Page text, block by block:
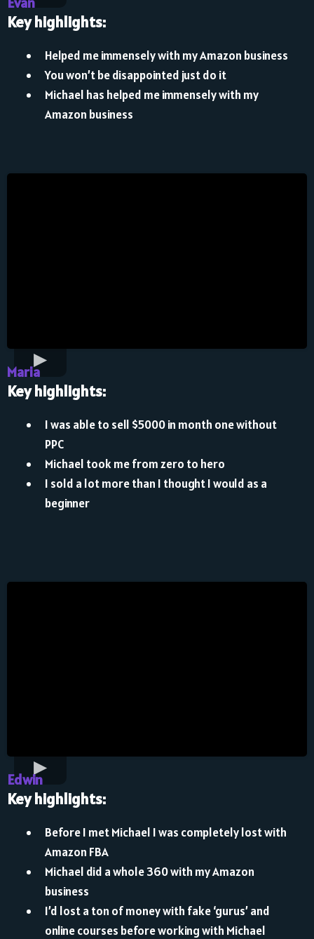
Key highlights:
Helped me immensely with my Amazon business
You won’t be disappointed just do it
Michael has helped me immensely with my
Amazon business
Maria
Key highlights:
I was able to sell $5000 in month one without
PPC
Michael took me from zero to hero
I sold a lot more than I thought I would as a
beginner
Edwin
Key highlights:
Before I met Michael I was completely lost with
Amazon FBA
Michael did a whole 360 with my Amazon
business
I’d lost a ton of money with fake ‘gurus’ and
online courses before working with Michael